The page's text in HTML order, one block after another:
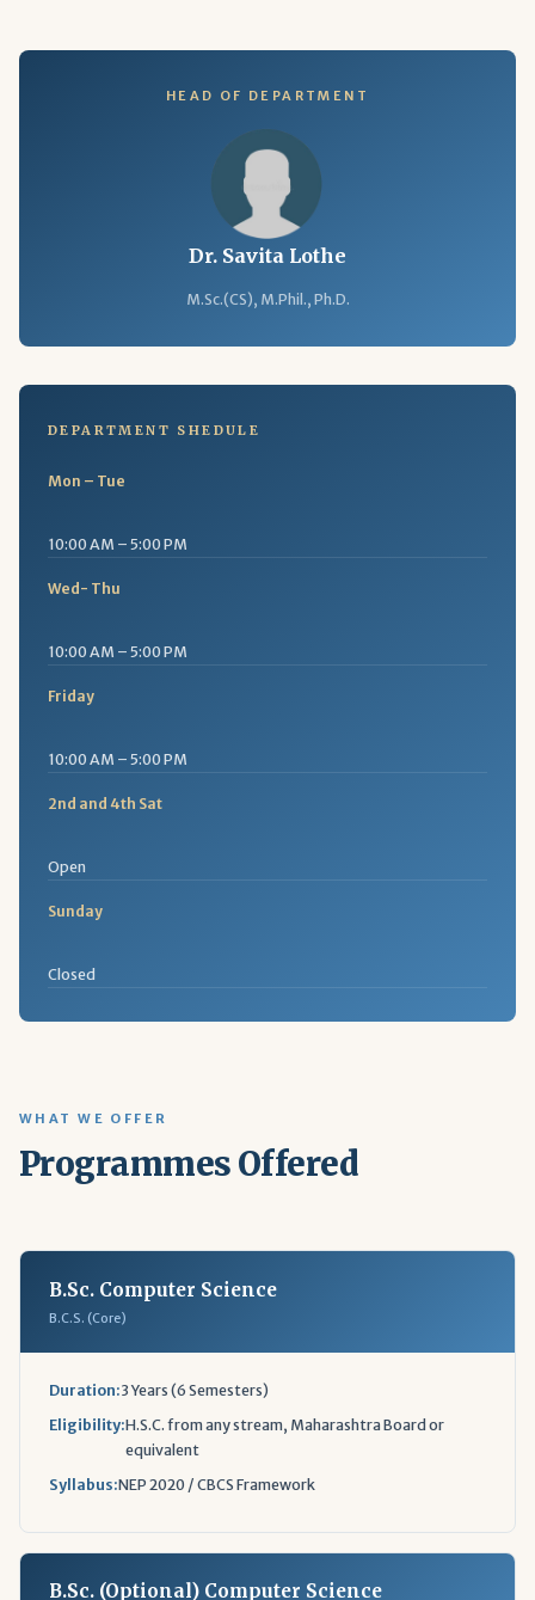
HEAD OF DEPARTMENT
Dr. Savita Lothe
M.Sc.(CS), M.Phil., Ph.D.
DEPARTMENT SHEDULE
Mon – Tue
10:00 AM – 5:00 PM
Wed- Thu
10:00 AM – 5:00 PM
Friday
10:00 AM – 5:00 PM
2nd and 4th Sat
Open
Sunday
Closed
WHAT WE OFFER
Programmes Offered
B.Sc. Computer Science
B.C.S. (Core)
Duration:3 Years (6 Semesters)
Eligibility:H.S.C. from any stream, Maharashtra Board or
equivalent
Syllabus:NEP 2020 / CBCS Framework
B.Sc. (Optional) Computer Science